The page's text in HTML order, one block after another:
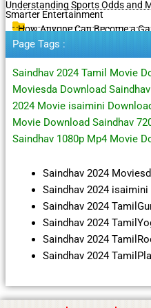
Understanding Sports Odds and
Smarter Entertainment
How Anyone Can Become a
Page Tags :
Saindhav 2024 Tamil Movie
Moviesda Download
2024 Movie isaimini
Movie Download Saindhav
Saindhav 1080p Mp4 Movie
Saindhav 2024
Saindhav 2024
Saindhav 2024
Saindhav 2024
Saindhav 2024
Saindhav 2024